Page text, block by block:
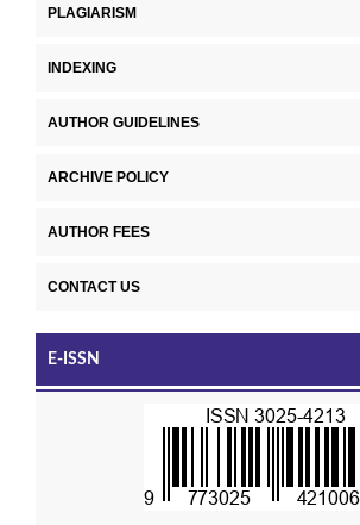
PLAGIARISM
INDEXING
AUTHOR GUIDELINES
ARCHIVE POLICY
AUTHOR FEES
CONTACT US
E-ISSN